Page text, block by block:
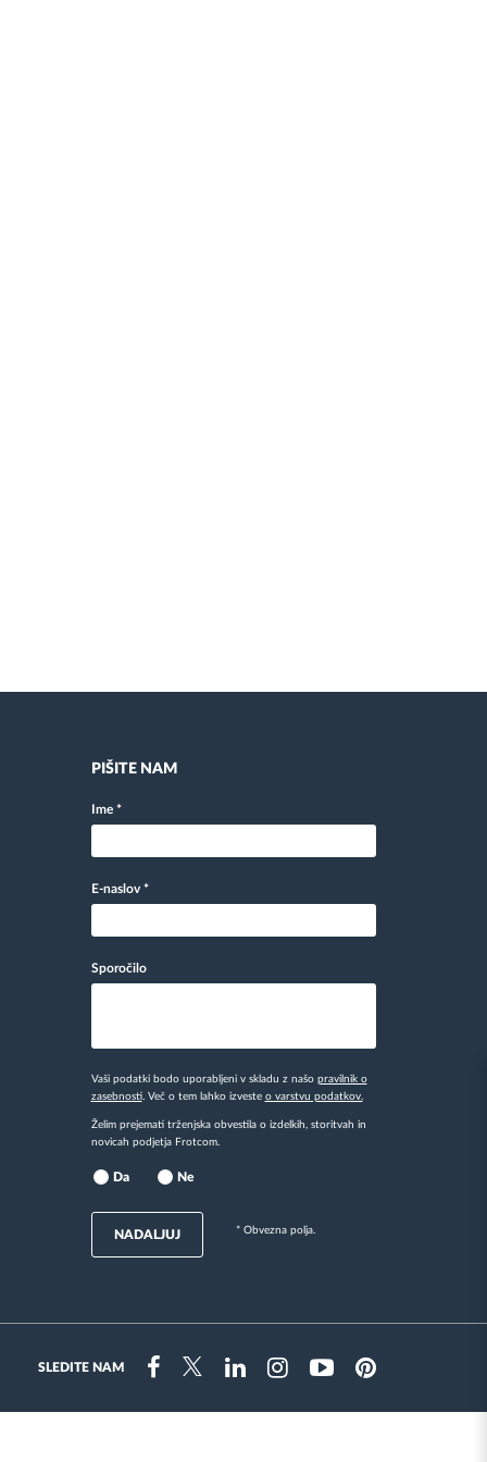
PIŠITE NAM
Ime *
E-naslov *
Sporočilo
Vaši podatki bodo uporabljeni v skladu z našo pravilnik o
zasebnosti. Več o tem lahko izveste o varstvu podatkov.
Želim prejemati trženjska obvestila o izdelkih, storitvah in
novicah podjetja Frotcom.
Da Ne
NADALJUJ * Obvezna polja.
SLEDITE NAM
FacebookTwitterLinkedinInstragramYoutubePinterest